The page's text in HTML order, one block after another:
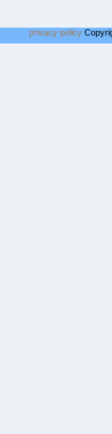
privacy policy